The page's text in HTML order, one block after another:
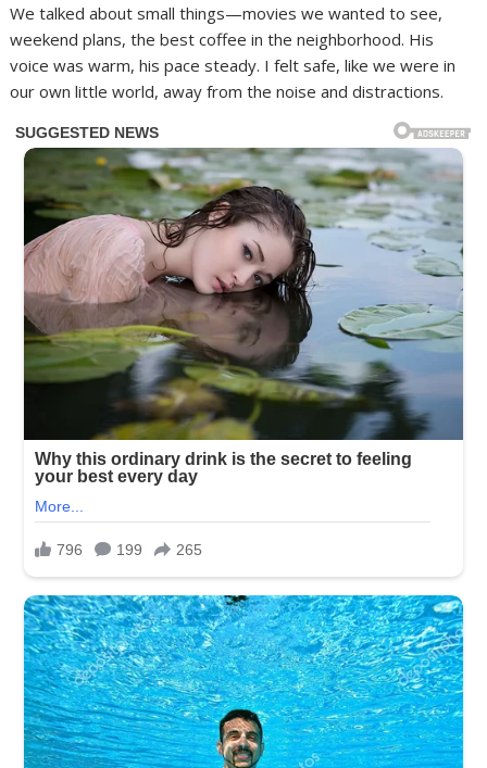
We talked about small things—movies we wanted to see,
weekend plans, the best coffee in the neighborhood. His
voice was warm, his pace steady. I felt safe, like we were in
our own little world, away from the noise and distractions.